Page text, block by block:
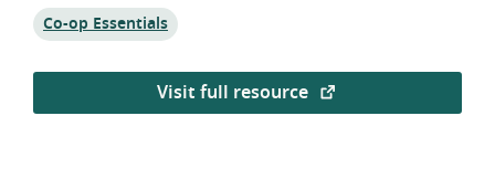
Topic:
Co-op Essentials
Visit full resource